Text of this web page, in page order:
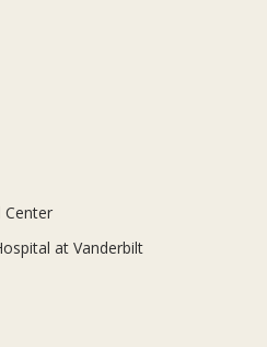
Center
at Vanderbilt